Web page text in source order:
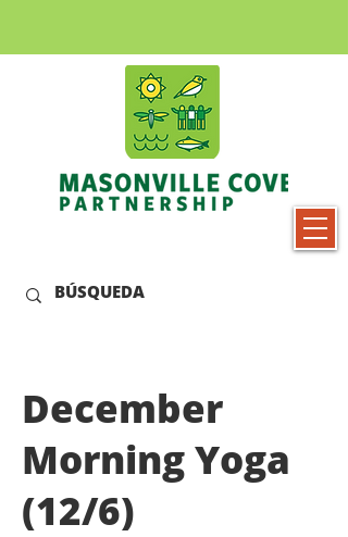
December
Morning Yoga
(12/6)